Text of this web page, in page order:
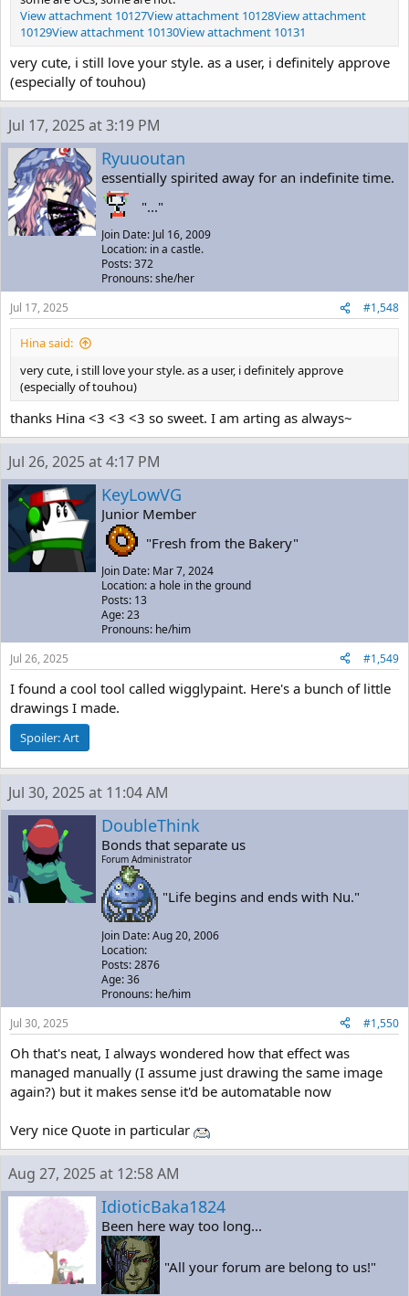
View attachment 10127View attachment 10128View attachment
10129View attachment 10130View attachment 10131
very cute, i still love your style. as a user, i definitely approve
(especially of touhou)
Jul 17, 2025 at 3:19 PM
Ryuuoutan
essentially spirited away for an indefinite time.
"..."
Join Date: Jul 16, 2009
Location: in a castle.
Posts: 372
Pronouns: she/her
Jul 17, 2025
#1,548
Hina said:
very cute, i still love your style. as a user, i definitely approve
(especially of touhou)
thanks Hina <3 <3 <3 so sweet. I am arting as always~
Jul 26, 2025 at 4:17 PM
KeyLowVG
Junior Member
"Fresh from the Bakery"
Join Date: Mar 7, 2024
Location: a hole in the ground
Posts: 13
Age: 23
Pronouns: he/him
Jul 26, 2025
#1,549
I found a cool tool called wigglypaint. Here's a bunch of little
drawings I made.
Spoiler:Art
Jul 30, 2025 at 11:04 AM
DoubleThink
Bonds that separate us
Forum Administrator
"Life begins and ends with Nu."
Join Date: Aug 20, 2006
Location:
Posts: 2876
Age: 36
Pronouns: he/him
Jul 30, 2025
#1,550
Oh that's neat, I always wondered how that effect was
managed manually (I assume just drawing the same image
again?) but it makes sense it'd be automatable now
Very nice Quote in particular
Aug 27, 2025 at 12:58 AM
IdioticBaka1824
Been here way too long...
"All your forum are belong to us!"